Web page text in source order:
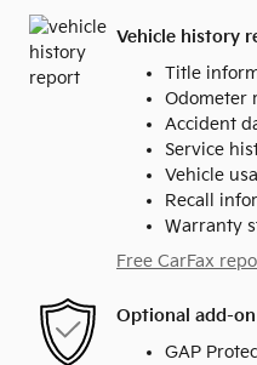
Vehicle history
Title
Odometer
Accident
Service
Vehicle
Recall
Warranty
Free CarFax
Optional add-
GAP